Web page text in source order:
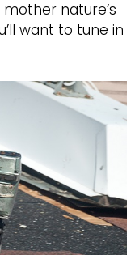
mother nature’s
want to tune in